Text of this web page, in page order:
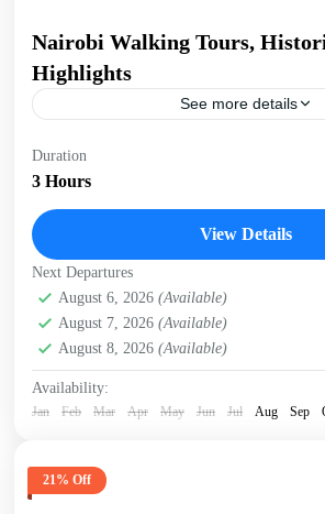
Nairobi Walking Tours,
Highlights
See more details
Embark on a captivating 3-hour
starting at the serene Jevanjee
oasis in the heart of the city...
Duration
3 Hours
View Details
Next Departures
August 6, 2026 (Available)
August 7, 2026 (Available)
August 8, 2026 (Available)
Availability:
Jan Feb Mar Apr May Jun Jul Aug Sep
21% Off